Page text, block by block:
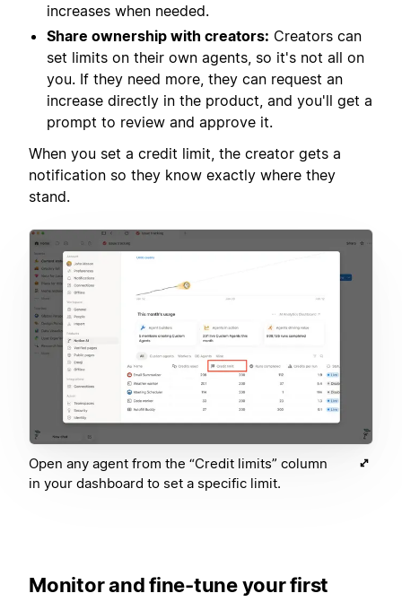
increases when needed.
Share ownership with creators: Creators can
set limits on their own agents, so it's not all on
you. If they need more, they can request an
increase directly in the product, and you'll get a
prompt to review and approve it.
When you set a credit limit, the creator gets a
notification so they know exactly where they
stand.
Open any agent from the “Credit limits” column
in your dashboard to set a specific limit.
Monitor and fine-tune your first